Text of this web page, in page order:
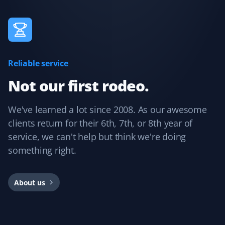
Always removed snow on time.
CL
C L
Snow Removal Client
I just completed a year of snow removal with Garfield G.
process from start to finish. Always informed about
service days with any updates. I would strongly
Reliable service
Not our first rodeo.
We've learned a lot since 2008. As our awesome
clients return for their 6th, 7th, or 8th year of
service, we can't help but think we're doing
something right.
About us